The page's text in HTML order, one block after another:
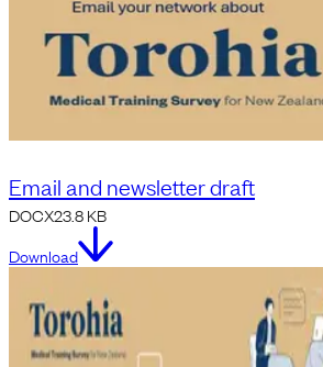
Email and newsletter draft
DOCX23.8 KB
Download